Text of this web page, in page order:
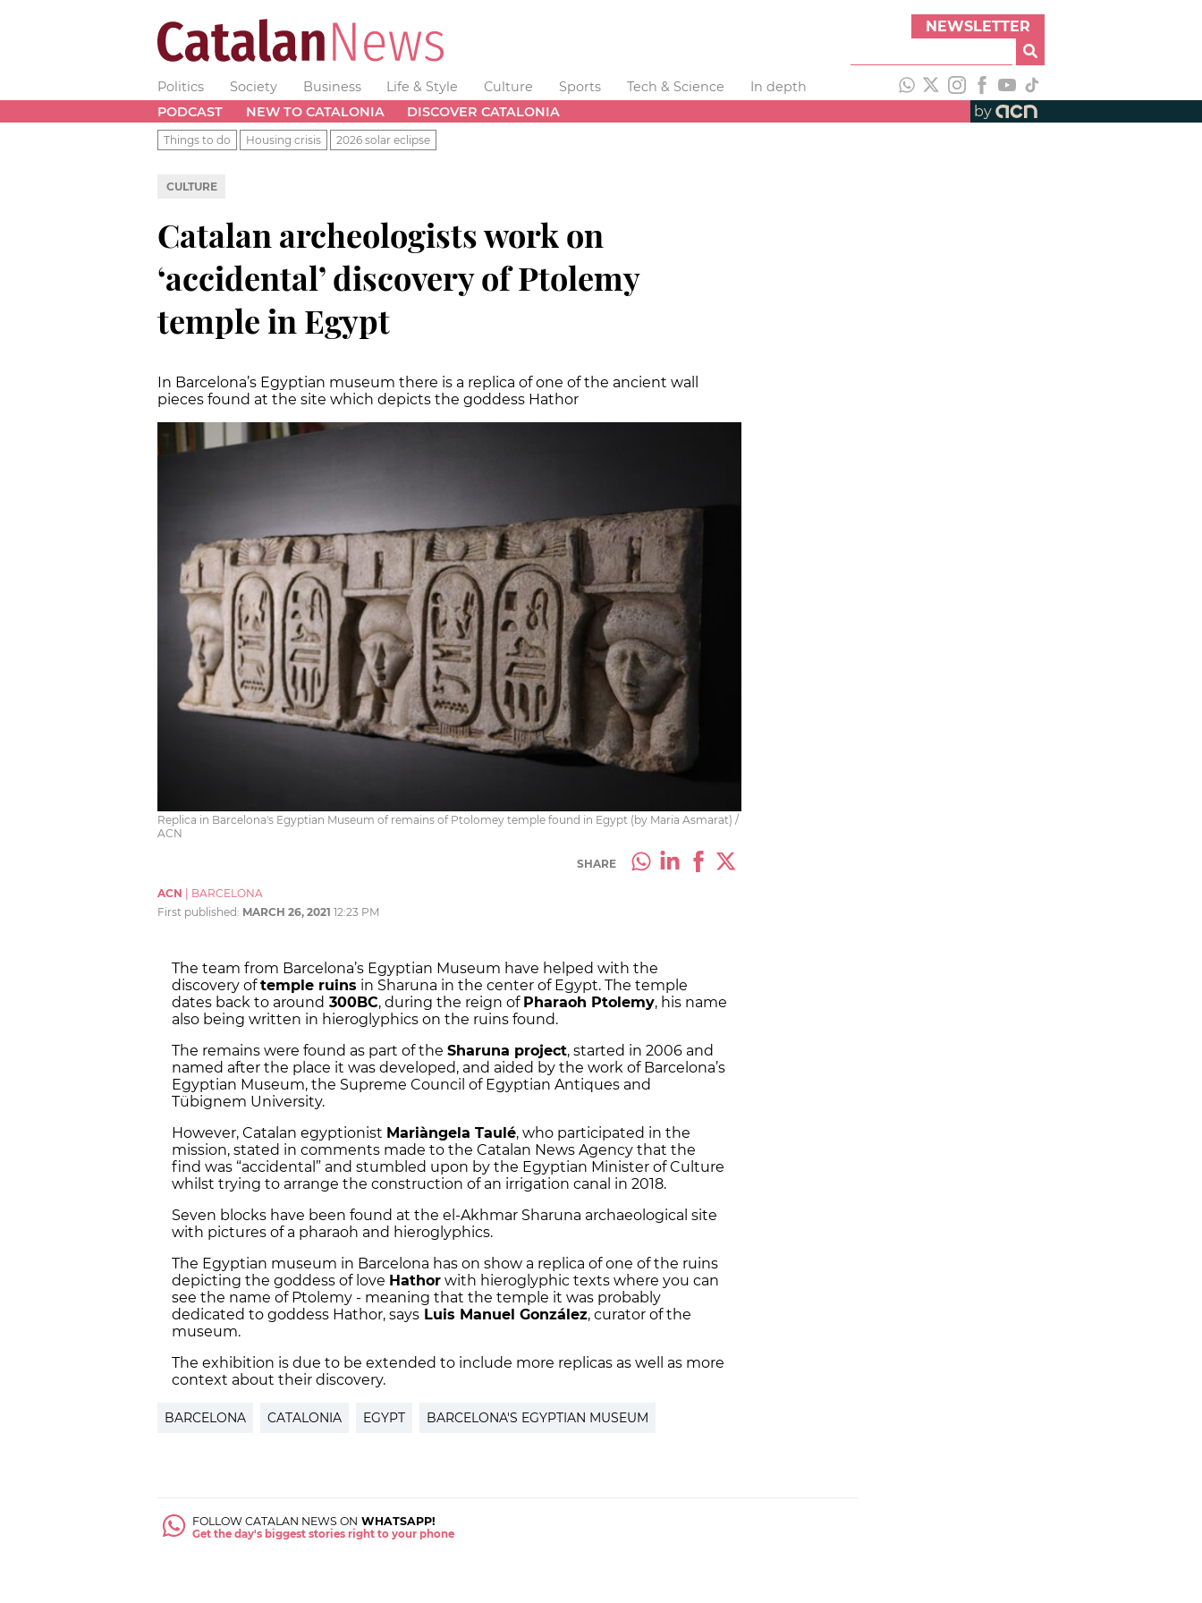
NEWSLETTER
Politics Society Business Life & Style Culture Sports Tech & Science
In depth
PODCAST
NEW TO CATALONIA DISCOVER CATALONIA by
Things to do Housing crisis 2026 solar eclipse
CULTURE
Catalan archeologists work on
‘accidental’ discovery of Ptolemy
temple in Egypt
In Barcelona’s Egyptian museum there is a replica of one of the ancient wall
pieces found at the site which depicts the goddess Hathor
Replica in Barcelona's Egyptian Museum of remains of Ptolomey temple found in Egypt (by Maria Asmarat) /
ACN
SHARE
ACN
BARCELONA
First published: MARCH 26, 2021 12:23 PM
The team from Barcelona’s Egyptian Museum have helped with the
discovery oftemple ruins in Sharuna in the center of Egypt. The temple
dates back to around 300BC, during the reign of Pharaoh Ptolemy, his name
also being written in hieroglyphics on the ruins found.
The remains were found as part of the Sharuna project, started in 2006 and
named after the place it was developed, and aided by the work of Barcelona’s
Egyptian Museum, the Supreme Council of Egyptian Antiques and
Tübignem University.
However, Catalan egyptionist Mariàngela Taulé, who participated in the
mission, stated in comments made to the Catalan News Agency that the
find was “accidental” and stumbled upon by the Egyptian Minister of Culture
whilst trying to arrange the construction of an irrigation canal in 2018.
Seven blocks have been found at the el-Akhmar Sharuna archaeological site
with pictures of a pharaoh and hieroglyphics.
The Egyptian museum in Barcelona has on show a replica of one of the ruins
depicting the goddess of love Hathor with hieroglyphic texts where you can
see the name of Ptolemy - meaning that the temple it was probably
dedicated to goddess Hathor, says Luis Manuel González, curator of the
museum.
The exhibition is due to be extended to include more replicas as well as more
context about their discovery.
BARCELONA CATALONIA EGYPT BARCELONA'S EGYPTIAN MUSEUM
FOLLOW CATALAN NEWS ON WHATSAPP!
Get the day's biggest stories right to your phone